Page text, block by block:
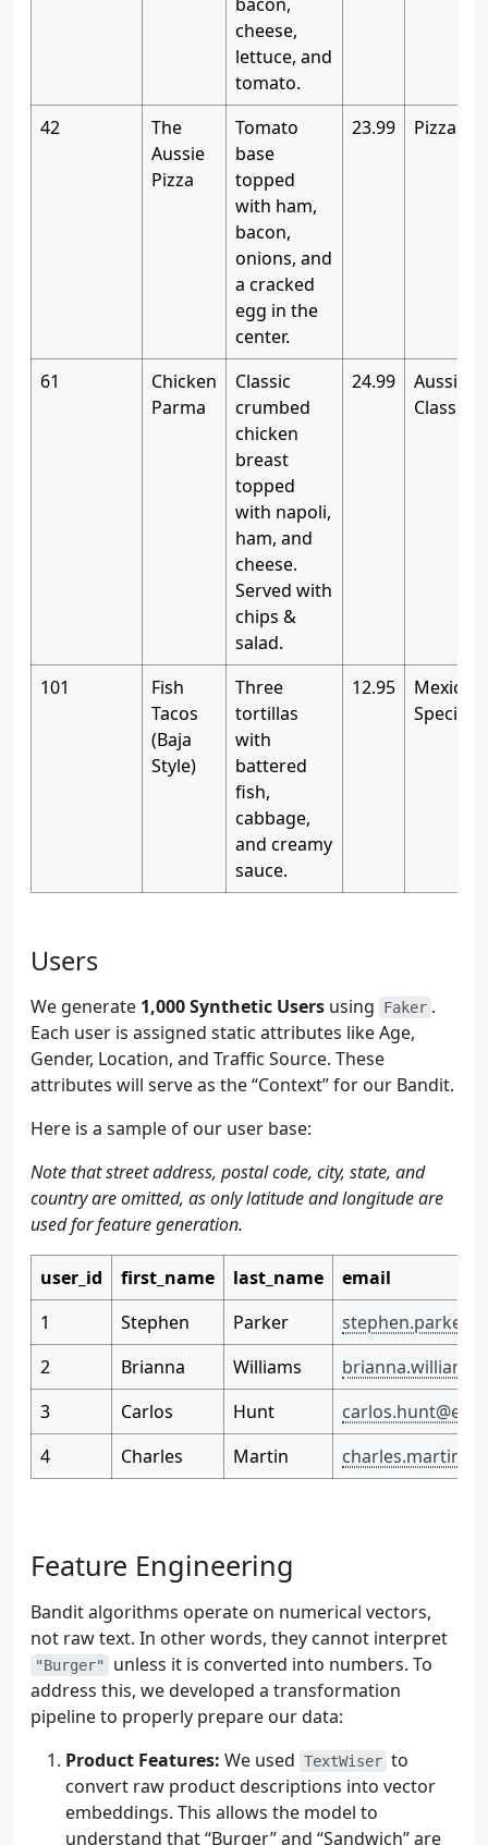
cheese,
lettuce, and
tomato.
42
The
Aussie
Pizza
Tomato
base
topped
with ham,
bacon,
onions, and
a cracked
egg in the
center.
23.99 Pizzas
61
Chicken
Parma
Classic
crumbed
chicken
breast
topped
with napoli,
ham, and
cheese.
Served with
chips &
salad.
24.99
Aussie
Classics
101
Fish
Tacos
(Baja
Style)
Three
tortillas
with
battered
fish,
cabbage,
and creamy
sauce.
12.95
Mexican
Users
We generate 1,000 Synthetic Users using Faker .
Each user is assigned static attributes like Age,
Gender, Location, and Traffic Source. These
attributes will serve as the “Context” for our Bandit.
Here is a sample of our user base:
Note that street address, postal code, city, state, and
country are omitted, as only latitude and longitude are
used for feature generation.
user_id first_name last_name
email
1
Stephen Parker
2
Brianna Williams
3
Carlos Hunt
4
Charles Martin
Feature Engineering
Bandit algorithms operate on numerical vectors,
not raw text. In other words, they cannot interpret
"Burger"
unless it is converted into numbers. To
address this, we developed a transformation
pipeline to properly prepare our data:
Product Features: We used TextWiser to
convert raw product descriptions into vector
embeddings. This allows the model to
understand that “Burger” and “Sandwich” are